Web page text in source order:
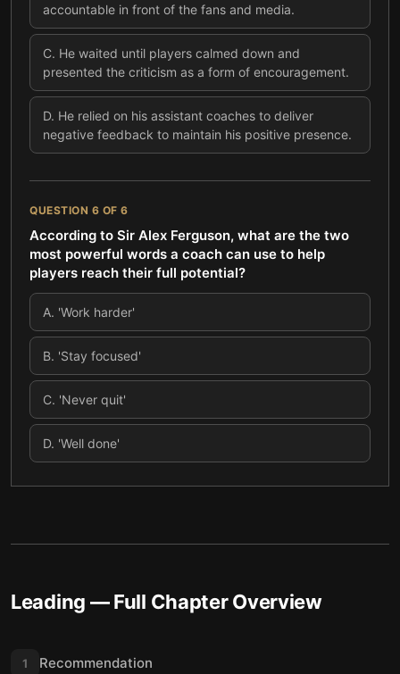
accountable in front of the fans and media.
C. He waited until players calmed down and
presented the criticism as a form of encouragement.
D. He relied on his assistant coaches to deliver
negative feedback to maintain his positive presence.
QUESTION 6 OF 6
According to Sir Alex Ferguson, what are the two
most powerful words a coach can use to help
players reach their full potential?
A. 'Work harder'
B. 'Stay focused'
C. 'Never quit'
D. 'Well done'
Leading — Full Chapter Overview
1 Recommendation